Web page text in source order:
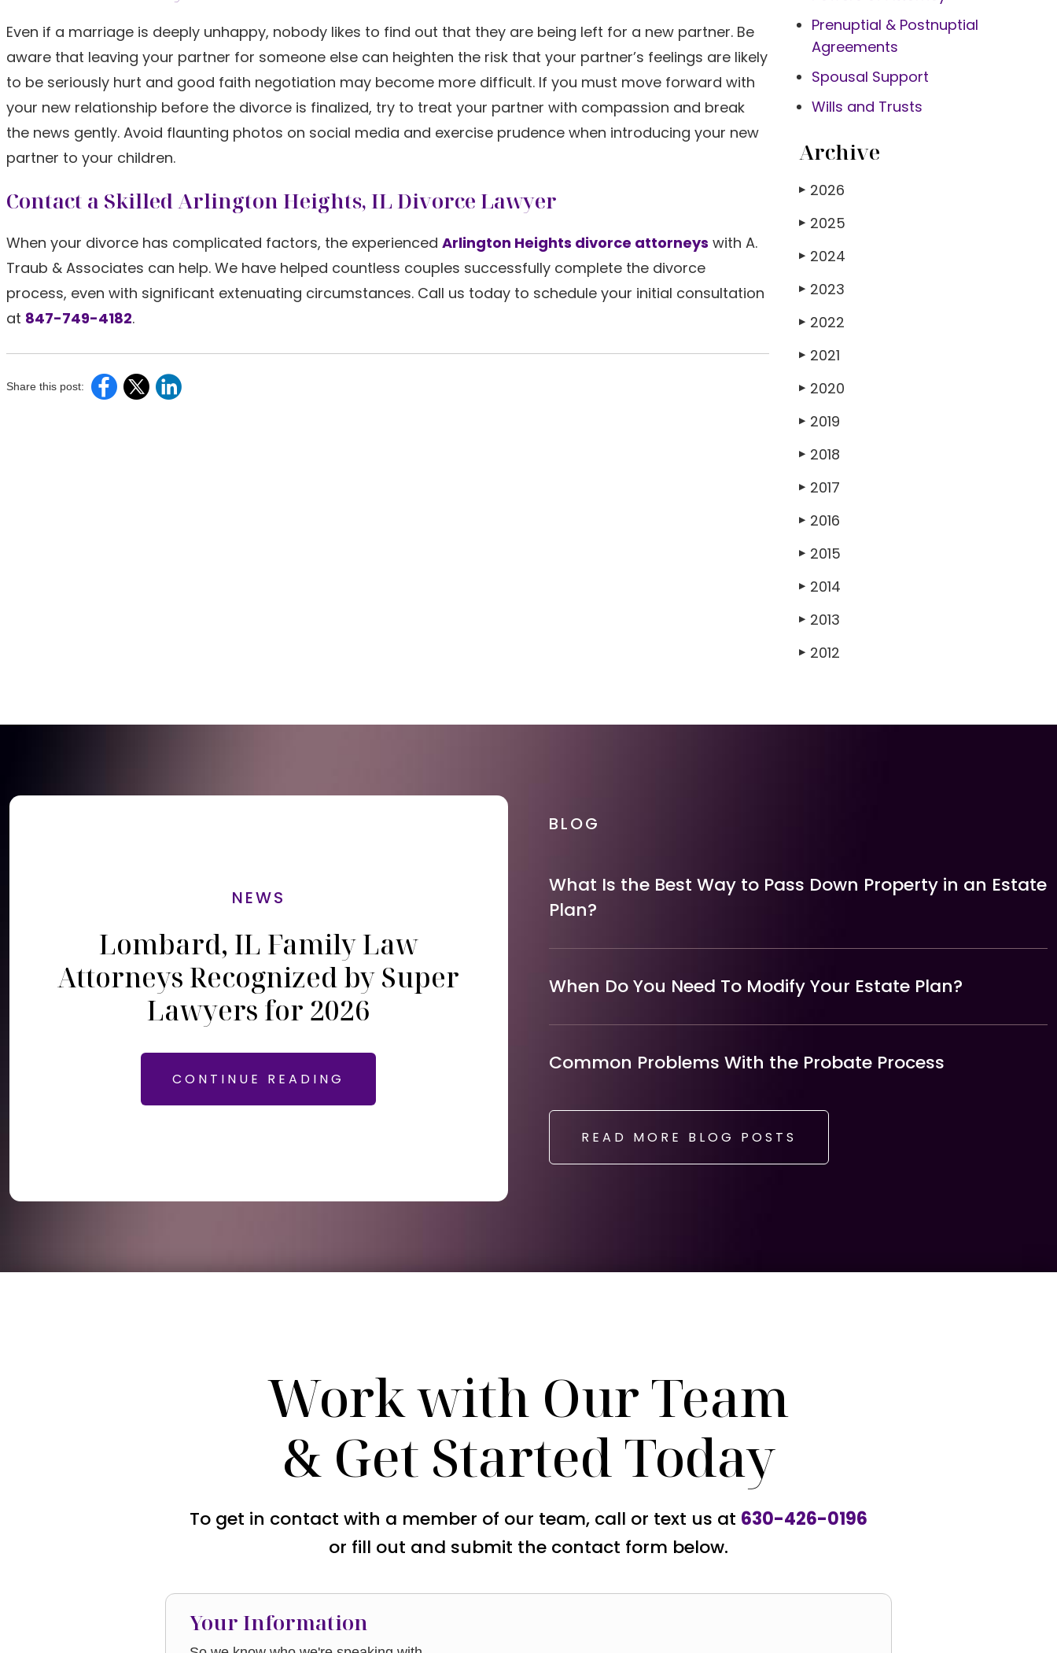
Even if a marriage is deeply unhappy, nobody likes to find out that they are being left for a new partner. Be
aware that leaving your partner for someone else can heighten the risk that your partner’s feelings are likely
to be seriously hurt and good faith negotiation may become more difficult. If you must move forward with
your new relationship before the divorce is finalized, try to treat your partner with compassion and break
the news gently. Avoid flaunting photos on social media and exercise prudence when introducing your new
partner to your children.
Contact a Skilled Arlington Heights, IL Divorce Lawyer
When your divorce has complicated factors, the experienced Arlington Heights divorce attorneys with A.
Traub & Associates can help. We have helped countless couples successfully complete the divorce
process, even with significant extenuating circumstances. Call us today to schedule your initial consultation
at 847-749-4182.
Share this post:
Prenuptial & Postnuptial
Agreements
Spousal Support
Wills and Trusts
Archive
▶ 2026
▶ 2025
▶ 2024
▶ 2023
▶ 2022
▶ 2021
▶ 2020
▶ 2019
▶ 2018
▶ 2017
▶ 2016
▶ 2015
▶ 2014
▶ 2013
▶ 2012
NEWS
Lombard, IL Family Law
Attorneys Recognized by Super
Lawyers for 2026
CONTINUE READING
BLOG
What Is the Best Way to Pass Down Property in an Estate
Plan?
When Do You Need To Modify Your Estate Plan?
Common Problems With the Probate Process
READ MORE BLOG POSTS
Work with Our Team
& Get Started Today
To get in contact with a member of our team, call or text us at 630-426-0196
or fill out and submit the contact form below.
Your Information